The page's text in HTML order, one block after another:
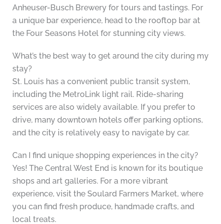
Anheuser-Busch Brewery for tours and tastings. For
a unique bar experience, head to the rooftop bar at
the Four Seasons Hotel for stunning city views.
What’s the best way to get around the city during my
stay?
St. Louis has a convenient public transit system,
including the MetroLink light rail. Ride-sharing
services are also widely available. If you prefer to
drive, many downtown hotels offer parking options,
and the city is relatively easy to navigate by car.
Can I find unique shopping experiences in the city?
Yes! The Central West End is known for its boutique
shops and art galleries. For a more vibrant
experience, visit the Soulard Farmers Market, where
you can find fresh produce, handmade crafts, and
local treats.